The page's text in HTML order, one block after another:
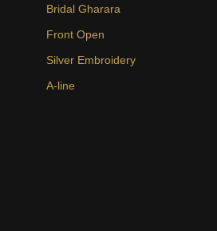
Bridal Gharara
Front Open
Silver Embroidery
A-line